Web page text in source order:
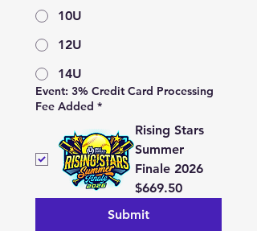
10U
12U
14U
Event: 3% Credit Card Processing
Fee Added *
Rising Stars
Summer
Finale 2026
$669.50
Submit